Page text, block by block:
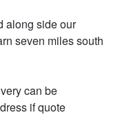
along side our
seven miles south
can be
if quote